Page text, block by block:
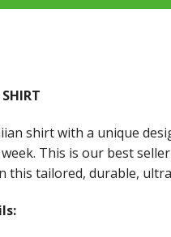
shirt with a unique
This is our best
this tailored, durable,